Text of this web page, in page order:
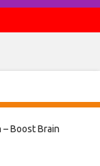
– Boost Brain